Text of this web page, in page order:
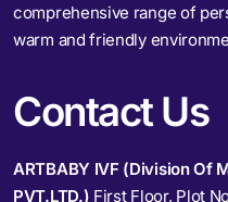
comprehensive range of
warm and friendly
Contact Us
ARTBABY IVF (Division Of
PVT.LTD.) First Floor, Plot